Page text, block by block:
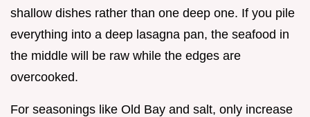
shallow dishes rather than one deep one. If you pile
everything into a deep lasagna pan, the seafood in
the middle will be raw while the edges are
overcooked.
For seasonings like Old Bay and salt, only increase